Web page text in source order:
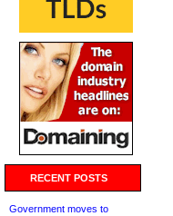
RECENT POSTS
Government moves to